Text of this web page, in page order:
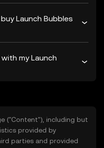
Launch Bubbles
my Launch
("Content"), including but
provided by
parties and provided